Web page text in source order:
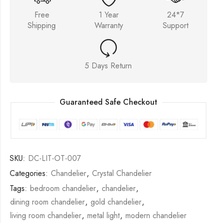
Free
Shipping
1 Year
Warranty
24*7
Support
5 Days Return
Guaranteed Safe Checkout
SKU: DC-LIT-OT-007
Categories: Chandelier, Crystal Chandelier
Tags: bedroom chandelier, chandelier,
dining room chandelier, gold chandelier,
living room chandelier, metal light, modern chandelier